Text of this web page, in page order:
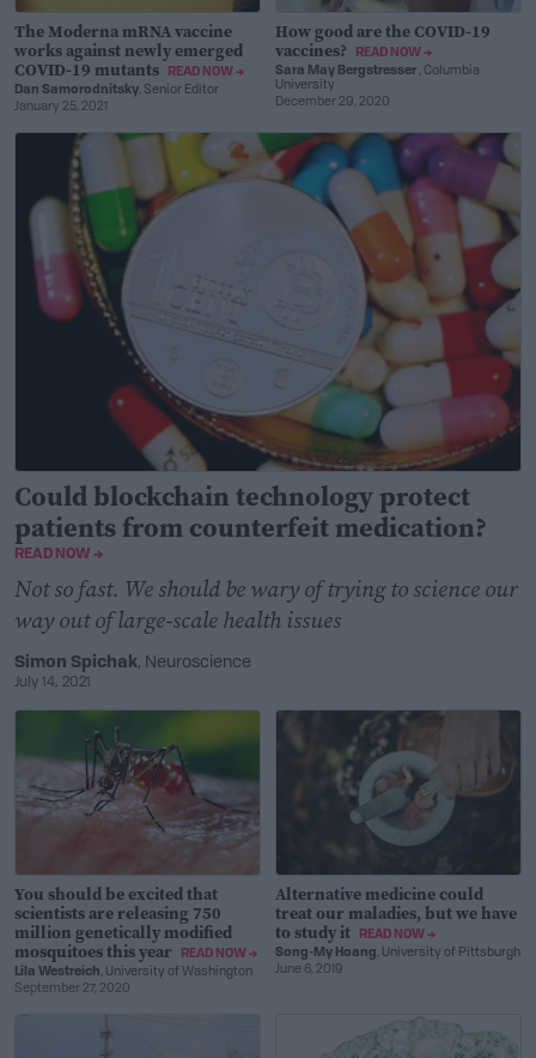
The Moderna mRNA vaccine
works against newly emerged
COVID-19 mutants
READ NOW →
Dan Samorodnitsky, Senior Editor
January 25, 2021
How good are the COVID-19
vaccines?
READ NOW →
Sara May Bergstresser , Columbia
University
December 29, 2020
Could blockchain technology protect
patients from counterfeit medication?
READ NOW →
Not so fast. We should be wary of trying to science our
way out of large-scale health issues
Simon Spichak, Neuroscience
July 14, 2021
You should be excited that
scientists are releasing 750
million genetically modified
mosquitoes this year
READ NOW →
Lila Westreich, University of Washington
September 27, 2020
Alternative medicine could
treat our maladies, but we have
to study it
READ NOW →
Song-My Hoang, University of Pittsburgh
June 6, 2019